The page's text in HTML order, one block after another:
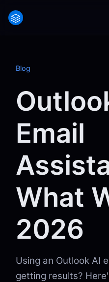
Blog
Email
What
2026
Using an Outlook AI
getting results?